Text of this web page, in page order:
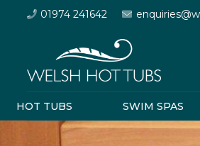
01974 241642
HOT TUBS SWIM SPAS